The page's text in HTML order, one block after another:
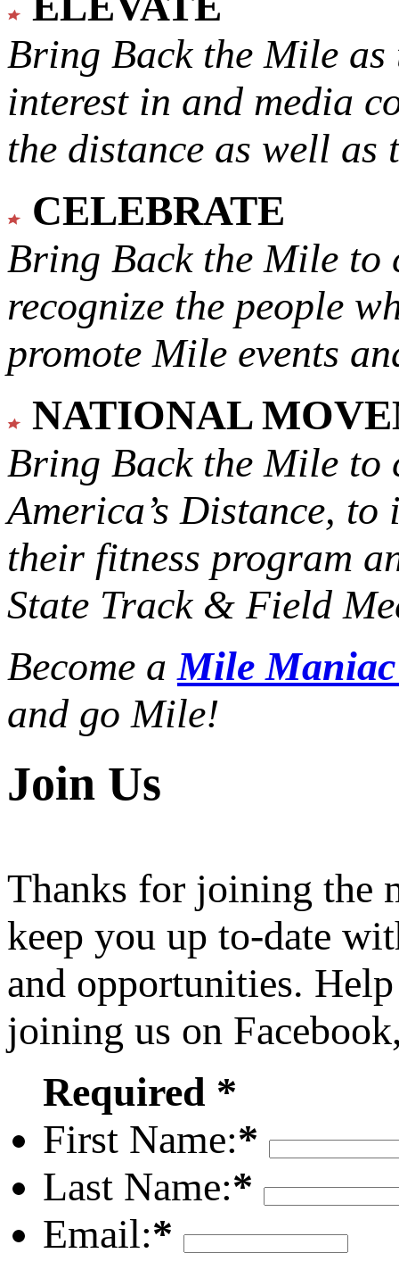
Bring Back the Mile as
interest in and media
the distance as well
CELEBRATE
Bring Back the Mile to
recognize the people
promote Mile events
NATIONAL
Bring Back the Mile to
America’s Distance, to
their fitness program
State Track & Field
Become aMile
and go Mile!
Join Us
Thanks for joining the
keep you up to-date
and opportunities.
joining us on
Required *
First Name:*
Last Name:*
Email:*